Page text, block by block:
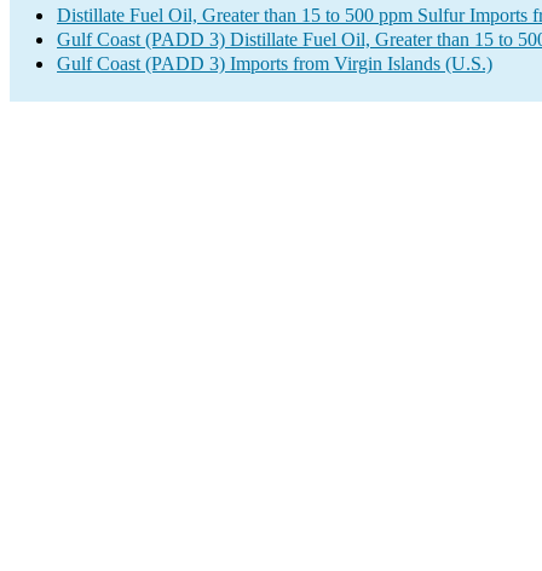
Distillate Fuel Oil, Greater than 15 to 500 ppm Sulfur Imports
Gulf Coast (PADD 3) Distillate Fuel Oil, Greater than 15 to
Gulf Coast (PADD 3) Imports from Virgin Islands (U.S.)